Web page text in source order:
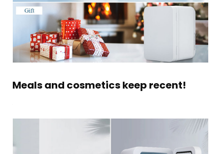
Meals and cosmetics keep recent!